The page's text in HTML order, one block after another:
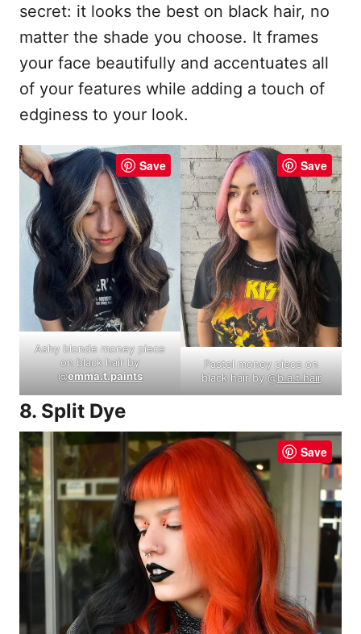
secret: it looks the best on black hair, no
matter the shade you choose. It frames
your face beautifully and accentuates all
of your features while adding a touch of
edginess to your look.
Save
Ashy blonde money piece
on black hair by
@emma.t.paints
Save
Pastel money piece on
black hair by @b.a.t.hair
8. Split Dye
Save